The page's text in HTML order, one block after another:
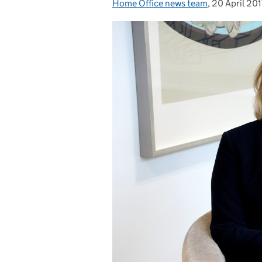
Posted by:
Home Office news team, Posted on:
20 April